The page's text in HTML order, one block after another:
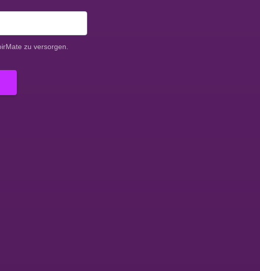
zu versorgen.